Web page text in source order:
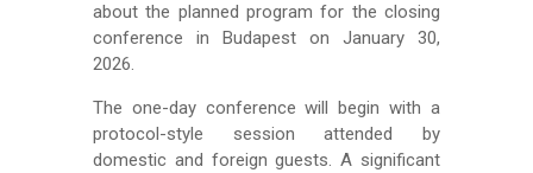
about the planned program for the closing
conference in Budapest on January 30,
2026.
The one-day conference will begin with a
protocol-style session attended by
domestic and foreign guests. A significant